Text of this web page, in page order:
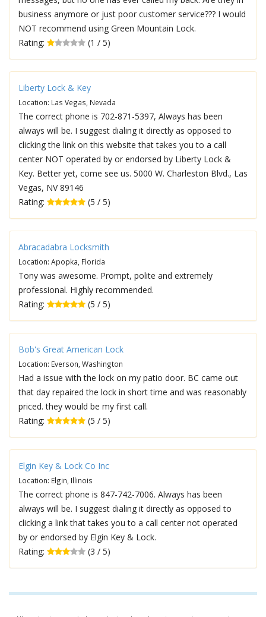
business anymore or just poor customer service??? I would
NOT recommend using Green Mountain Lock.
Rating:
(1 / 5)
Liberty Lock & Key
Location: Las Vegas, Nevada
The correct phone is 702-871-5397, Always has been
always will be. I suggest dialing it directly as opposed to
clicking the link on this website that takes you to a call
center NOT operated by or endorsed by Liberty Lock &
Key. Better yet, come see us. 5000 W. Charleston Blvd., Las
Vegas, NV 89146
Rating:
(5 / 5)
Abracadabra Locksmith
Location: Apopka, Florida
Tony was awesome. Prompt, polite and extremely
professional. Highly recommended.
Rating:
(5 / 5)
Bob's Great American Lock
Location: Everson, Washington
Had a issue with the lock on my patio door. BC came out
that day repaired the lock in short time and was reasonably
priced. they would be my first call.
Rating:
(5 / 5)
Elgin Key & Lock Co Inc
Location: Elgin, Illinois
The correct phone is 847-742-7006. Always has been
always will be. I suggest dialing it directly as opposed to
clicking a link that takes you to a call center not operated
by or endorsed by Elgin Key & Lock.
Rating:
(3 / 5)